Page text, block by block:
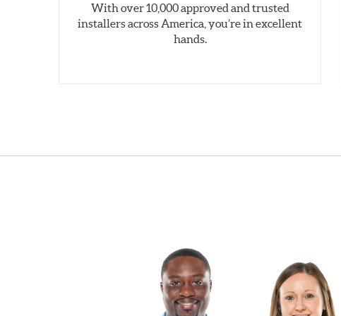
With over 10,000 approved and trusted
installers across America, you’re in excellent
hands.